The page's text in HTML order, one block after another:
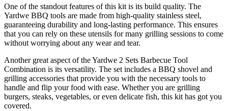
One of the standout features of this kit is its build quality. The
Yardwe BBQ tools are made from high-quality stainless steel,
guaranteeing durability and long-lasting performance. This ensures
that you can rely on these utensils for many grilling sessions to come
without worrying about any wear and tear.
Another great aspect of the Yardwe 2 Sets Barbecue Tool
Combination is its versatility. The set includes a BBQ shovel and
grilling accessories that provide you with the necessary tools to
handle and flip your food with ease. Whether you are grilling
burgers, steaks, vegetables, or even delicate fish, this kit has got you
covered.